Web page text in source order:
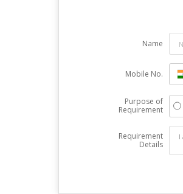
Name
Mobile No.
Purpose of
Requirement
Requirement
Details